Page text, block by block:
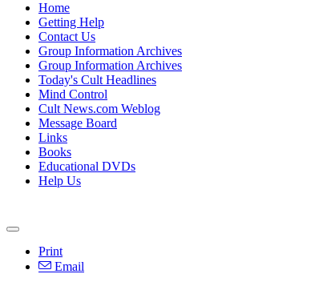
Home
Getting Help
Contact Us
Group Information Archives
Group Information Archives
Today's Cult Headlines
Mind Control
Cult News.com Weblog
Message Board
Links
Books
Educational DVDs
Help Us
Print
Email